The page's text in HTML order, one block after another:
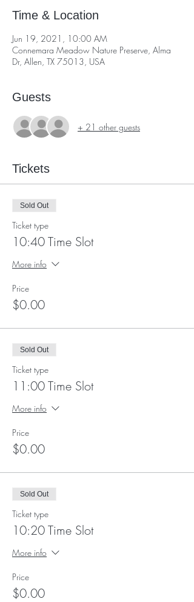
Time & Location
Jun 19, 2021, 10:00 AM
Connemara Meadow Nature Preserve, Alma
Dr, Allen, TX 75013, USA
Guests
+ 21 other guests
Tickets
Sold Out
Ticket type
10:40 Time Slot
More info
Price
$0.00
Sold Out
Ticket type
11:00 Time Slot
More info
Price
$0.00
Sold Out
Ticket type
10:20 Time Slot
More info
Price
$0.00